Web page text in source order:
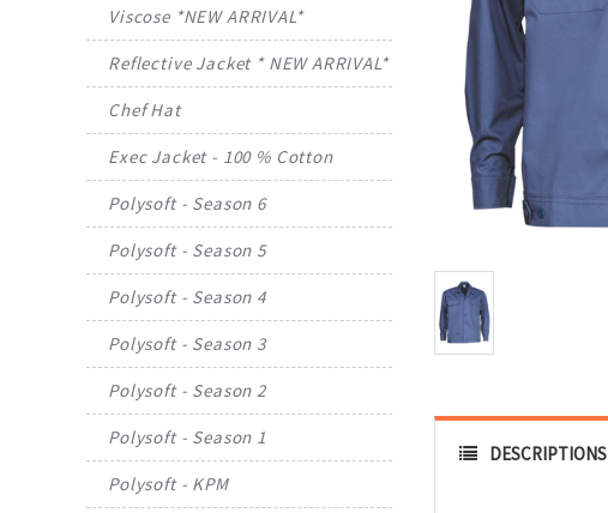
Viscose *NEW ARRIVAL*
Reflective Jacket * NEW ARRIVAL*
Chef Hat
Exec Jacket - 100 % Cotton
Polysoft - Season 6
Polysoft - Season 5
Polysoft - Season 4
Polysoft - Season 3
Polysoft - Season 2
Polysoft - Season 1
Polysoft - KPM
DESCRIPTIONS